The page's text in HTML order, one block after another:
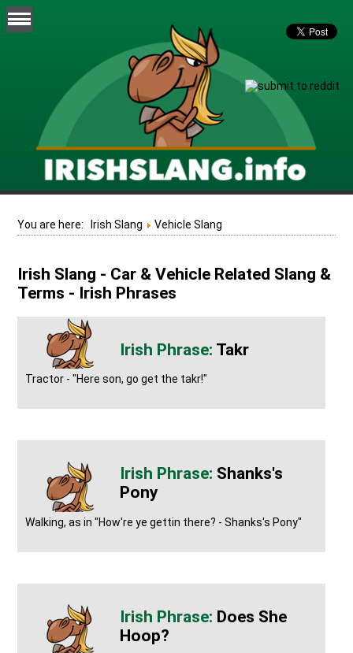
You are here: Irish Slang Vehicle Slang
Irish Slang - Car & Vehicle Related Slang &
Terms - Irish Phrases
Takr
Tractor - "Here son, go get the takr!"
Shanks's
Pony
Walking, as in "How're ye gettin there? - Shanks's Pony"
Does She
Hoop?